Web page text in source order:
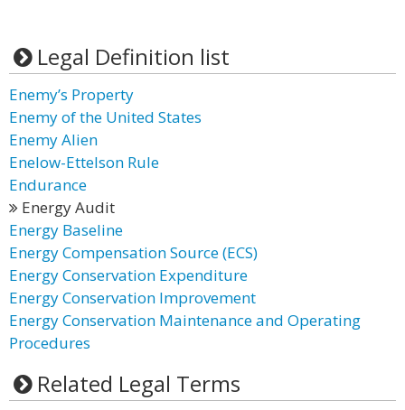
Legal Definition list
Enemy’s Property
Enemy of the United States
Enemy Alien
Enelow-Ettelson Rule
Endurance
Energy Audit
Energy Baseline
Energy Compensation Source (ECS)
Energy Conservation Expenditure
Energy Conservation Improvement
Energy Conservation Maintenance and Operating
Procedures
Related Legal Terms